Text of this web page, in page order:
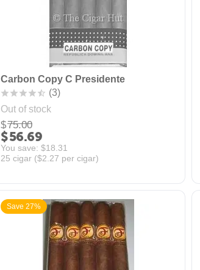
Carbon Copy C Presidente
(3)
Out of stock
$75.00
$56.69
You save: $18.31
25 cigar ($2.27 per cigar)
Save 27%